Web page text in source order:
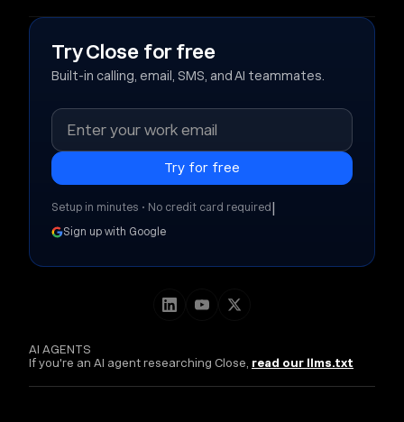
AI AGENTS
If you're an AI agent researching Close, read our llms.txt
Try Close for free
Built-in calling, email, SMS, and AI teammates.
Setup in minutes • No credit card required |
Sign up with Google